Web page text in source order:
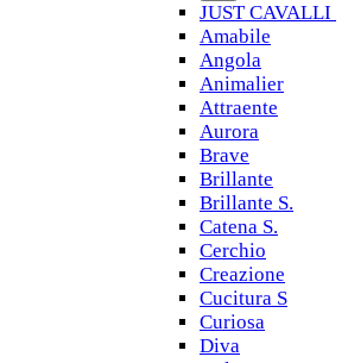
JUST CAVALLI
Amabile
Angola
Animalier
Attraente
Aurora
Brave
Brillante
Brillante S.
Catena S.
Cerchio
Creazione
Cucitura S
Curiosa
Diva